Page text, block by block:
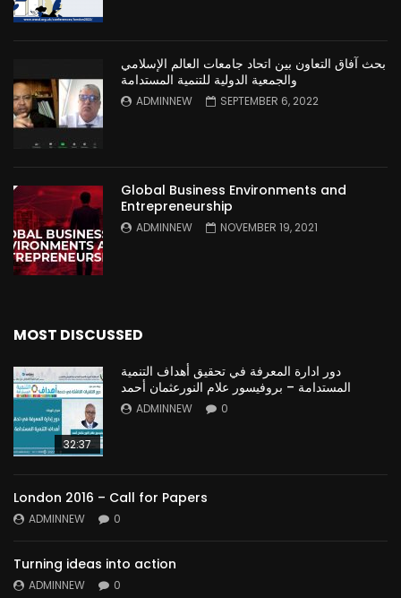
بحث آفاق التعاون بين اتحاد جامعات العالم الإسلامي
والجمعية الدولية للتنمية المستدامة
ADMINNEW SEPTEMBER 6, 2022
Global Business Environments and
Entrepreneurship
ADMINNEW NOVEMBER 19, 2021
MOST DISCUSSED
32:37
دور ادارة المعرفة في تحقيق أهداف التنمية
المستدامة – بروفيسور علام النورعثمان أحمد
ADMINNEW 0
London 2016 – Call for Papers
ADMINNEW 0
Turning ideas into action
ADMINNEW 0